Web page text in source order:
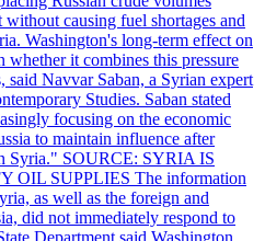
causing fuel shortages and
Washington's long-term effect on
whether it combines this pressure
said Navvar Saban, a Syrian expert
Studies. Saban stated
focusing on the economic
to maintain influence after
Syria." SOURCE: SYRIA IS
OIL SUPPLIES The information
as well as the foreign and
did not immediately respond to